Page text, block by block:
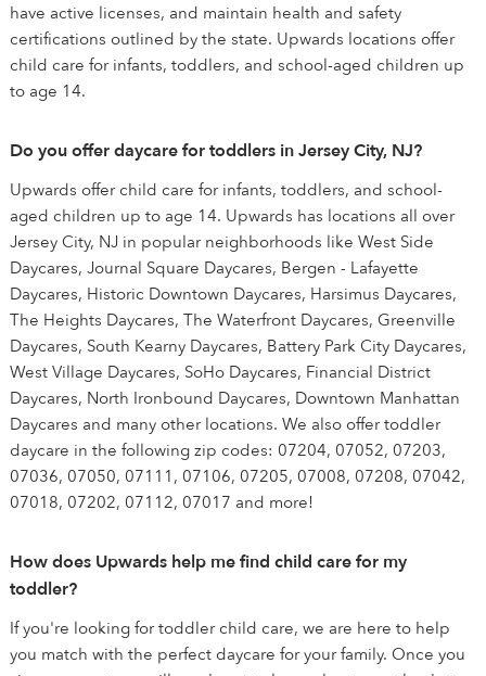
have active licenses, and maintain health and safety
certifications outlined by the state. Upwards locations offer
child care for infants, toddlers, and school-aged children up
to age 14.
Do you offer daycare for toddlers in Jersey City, NJ?
Upwards offer child care for infants, toddlers, and school-
aged children up to age 14. Upwards has locations all over
Jersey City, NJ in popular neighborhoods like West Side
Daycares, Journal Square Daycares, Bergen - Lafayette
Daycares, Historic Downtown Daycares, Harsimus Daycares,
The Heights Daycares, The Waterfront Daycares, Greenville
Daycares, South Kearny Daycares, Battery Park City Daycares,
West Village Daycares, SoHo Daycares, Financial District
Daycares, North Ironbound Daycares, Downtown Manhattan
Daycares and many other locations. We also offer toddler
daycare in the following zip codes: 07204, 07052, 07203,
07036, 07050, 07111, 07106, 07205, 07008, 07208, 07042,
07018, 07202, 07112, 07017 and more!
How does Upwards help me find child care for my
toddler?
If you're looking for toddler child care, we are here to help
you match with the perfect daycare for your family. Once you